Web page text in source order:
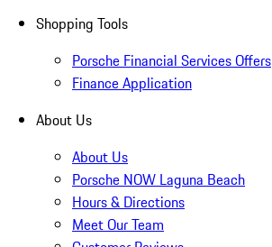
Shopping Tools
Porsche Financial Services Offers
Finance Application
About Us
About Us
Porsche NOW Laguna Beach
Hours & Directions
Meet Our Team